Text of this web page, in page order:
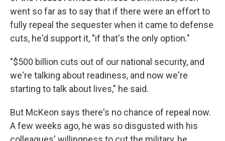
went so far as to say that if there were an effort to
fully repeal the sequester when it came to defense
cuts, he'd support it, "if that's the only option."
"$500 billion cuts out of our national security, and
we're talking about readiness, and now we're
starting to talk about lives," he said.
But McKeon says there's no chance of repeal now.
A few weeks ago, he was so disgusted with his